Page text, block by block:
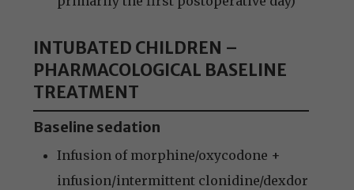
INTUBATED CHILDREN –
PHARMACOLOGICAL BASELINE
TREATMENT
Baseline sedation
Infusion of morphine/oxycodone +
infusion/intermittent clonidine/dexdor